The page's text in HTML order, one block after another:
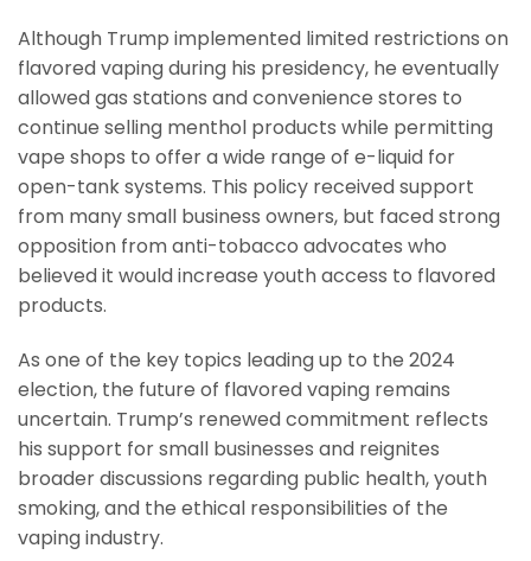
Although Trump implemented limited restrictions on
flavored vaping during his presidency, he eventually
allowed gas stations and convenience stores to
continue selling menthol products while permitting
vape shops to offer a wide range of e-liquid for
open-tank systems. This policy received support
from many small business owners, but faced strong
opposition from anti-tobacco advocates who
believed it would increase youth access to flavored
products.
As one of the key topics leading up to the 2024
election, the future of flavored vaping remains
uncertain. Trump’s renewed commitment reflects
his support for small businesses and reignites
broader discussions regarding public health, youth
smoking, and the ethical responsibilities of the
vaping industry.